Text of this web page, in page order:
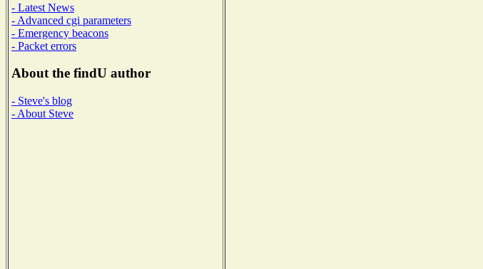
- Latest News
- Advanced cgi parameters
- Emergency beacons
- Packet errors
About the findU author
- Steve's blog
- About Steve